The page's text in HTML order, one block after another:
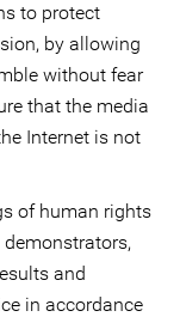
to protect
by allowing
without fear
that the media
Internet is not
of human rights
and
in accordance